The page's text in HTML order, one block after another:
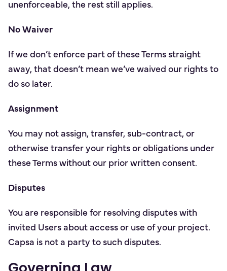
unenforceable, the rest still applies.
No Waiver
If we don’t enforce part of these Terms straight
away, that doesn’t mean we’ve waived our rights to
do so later.
Assignment
You may not assign, transfer, sub-contract, or
otherwise transfer your rights or obligations under
these Terms without our prior written consent.
Disputes
You are responsible for resolving disputes with
invited Users about access or use of your project.
Capsa is not a party to such disputes.